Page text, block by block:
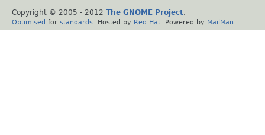
Copyright © 2005 - 2012 The GNOME Project.
Optimised for standards . Hosted by Red Hat . Powered by MailMan